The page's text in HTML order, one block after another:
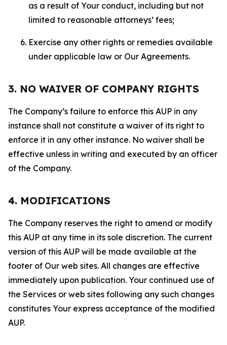
as a result of Your conduct, including but not
limited to reasonable attorneys’ fees;
Exercise any other rights or remedies available
under applicable law or Our Agreements.
3. NO WAIVER OF COMPANY RIGHTS
The Company’s failure to enforce this AUP in any
instance shall not constitute a waiver of its right to
enforce it in any other instance. No waiver shall be
effective unless in writing and executed by an officer
of the Company.
4. MODIFICATIONS
The Company reserves the right to amend or modify
this AUP at any time in its sole discretion. The current
version of this AUP will be made available at the
footer of Our web sites. All changes are effective
immediately upon publication. Your continued use of
the Services or web sites following any such changes
constitutes Your express acceptance of the modified
AUP.